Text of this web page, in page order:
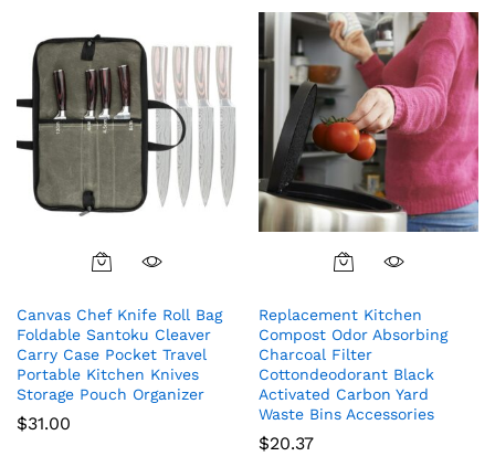
Canvas Chef Knife Roll Bag
Foldable Santoku Cleaver
Carry Case Pocket Travel
Portable Kitchen Knives
Storage Pouch Organizer
$31.00
Replacement Kitchen
Compost Odor Absorbing
Charcoal Filter
Cottondeodorant Black
Activated Carbon Yard
Waste Bins Accessories
$20.37